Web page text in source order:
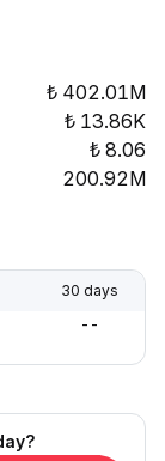
402.01M
13.86K
8.06
200.92M
30 days
--